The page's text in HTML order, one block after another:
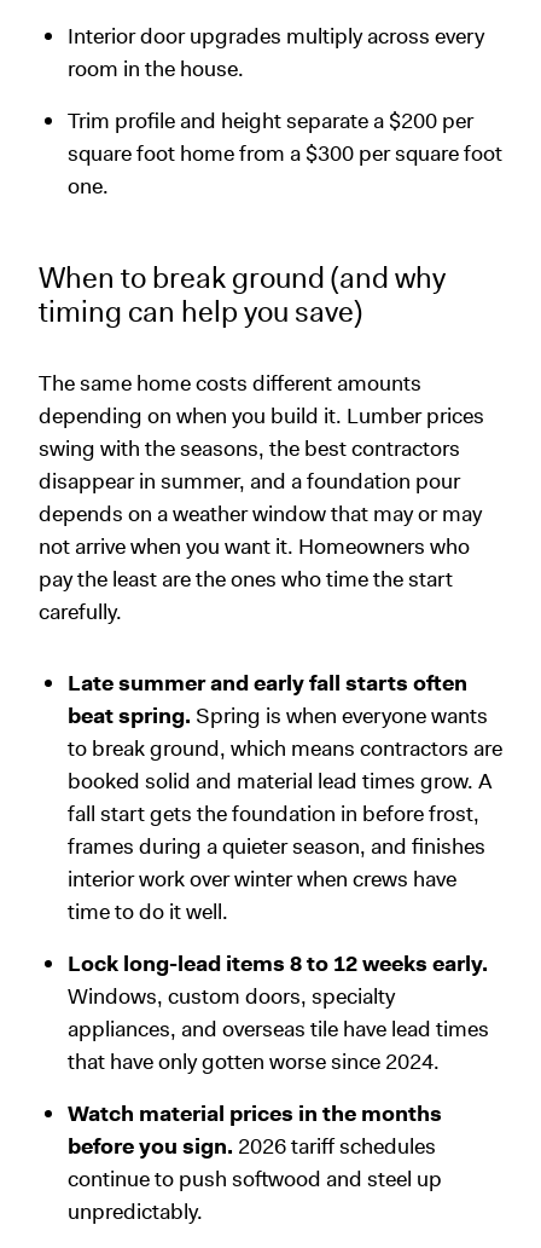
Interior door upgrades multiply across every
room in the house.
Trim profile and height separate a $200 per
square foot home from a $300 per square foot
one.
When to break ground (and why
timing can help you save)
The same home costs different amounts
depending on when you build it. Lumber prices
swing with the seasons, the best contractors
disappear in summer, and a foundation pour
depends on a weather window that may or may
not arrive when you want it. Homeowners who
pay the least are the ones who time the start
carefully.
Late summer and early fall starts often
beat spring. Spring is when everyone wants
to break ground, which means contractors are
booked solid and material lead times grow. A
fall start gets the foundation in before frost,
frames during a quieter season, and finishes
interior work over winter when crews have
time to do it well.
Lock long-lead items 8 to 12 weeks early.
Windows, custom doors, specialty
appliances, and overseas tile have lead times
that have only gotten worse since 2024.
Watch material prices in the months
before you sign. 2026 tariff schedules
continue to push softwood and steel up
unpredictably.